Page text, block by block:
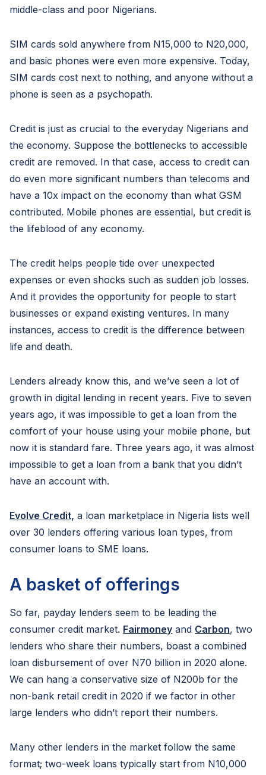
middle-class and poor Nigerians.
SIM cards sold anywhere from N15,000 to N20,000,
and basic phones were even more expensive. Today,
SIM cards cost next to nothing, and anyone without a
phone is seen as a psychopath.
Credit is just as crucial to the everyday Nigerians and
the economy. Suppose the bottlenecks to accessible
credit are removed. In that case, access to credit can
do even more significant numbers than telecoms and
have a 10x impact on the economy than what GSM
contributed. Mobile phones are essential, but credit is
the lifeblood of any economy.
The credit helps people tide over unexpected
expenses or even shocks such as sudden job losses.
And it provides the opportunity for people to start
businesses or expand existing ventures. In many
instances, access to credit is the difference between
life and death.
Lenders already know this, and we’ve seen a lot of
growth in digital lending in recent years. Five to seven
years ago, it was impossible to get a loan from the
comfort of your house using your mobile phone, but
now it is standard fare. Three years ago, it was almost
impossible to get a loan from a bank that you didn’t
have an account with.
Evolve Credit, a loan marketplace in Nigeria lists well
over 30 lenders offering various loan types, from
consumer loans to SME loans.
A basket of offerings
So far, payday lenders seem to be leading the
consumer credit market. Fairmoney and Carbon, two
lenders who share their numbers, boast a combined
loan disbursement of over N70 billion in 2020 alone.
We can hang a conservative size of N200b for the
non-bank retail credit in 2020 if we factor in other
large lenders who didn’t report their numbers.
Many other lenders in the market follow the same
format; two-week loans typically start from N10,000